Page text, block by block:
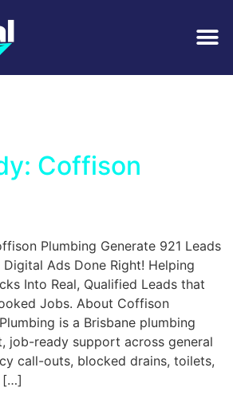
Water
Coffison
Plumbing Generate 921 Leads
Digital Ads Done Right! Helping
Into Real, Qualified Leads that
Jobs. About Coffison
is a Brisbane plumbing
job-ready support across general
call-outs, blocked drains, toilets,
[…]